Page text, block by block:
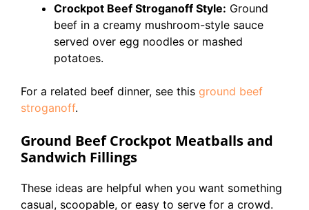
Crockpot Beef Stroganoff Style: Ground
beef in a creamy mushroom-style sauce
served over egg noodles or mashed
potatoes.
For a related beef dinner, see this ground beef
stroganoff.
Ground Beef Crockpot Meatballs and
Sandwich Fillings
These ideas are helpful when you want something
casual, scoopable, or easy to serve for a crowd.